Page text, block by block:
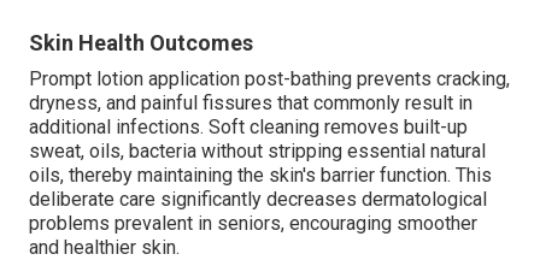
Skin Health Outcomes
Prompt lotion application post-bathing prevents cracking,
dryness, and painful fissures that commonly result in
additional infections. Soft cleaning removes built-up
sweat, oils, bacteria without stripping essential natural
oils, thereby maintaining the skin's barrier function. This
deliberate care significantly decreases dermatological
problems prevalent in seniors, encouraging smoother
and healthier skin.